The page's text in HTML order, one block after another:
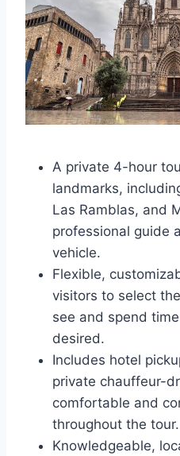
A private 4-hour
landmarks,
Las Ramblas, and
professional guide
vehicle.
Flexible,
visitors to select
see and spend
desired.
Includes hotel
private chauffeur-
comfortable and
throughout the tour.
Knowledgeable,